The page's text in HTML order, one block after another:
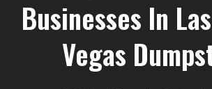
Businesses In
Vegas